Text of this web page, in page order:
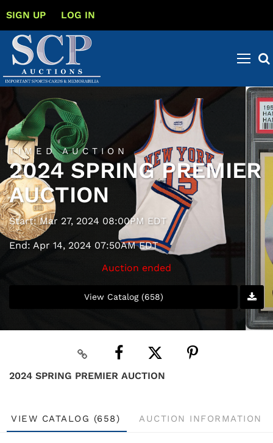
SIGN UP LOG IN
TIMED AUCTION
2024 SPRING PREMIER
AUCTION
Start: Mar 27, 2024 08:00PM EDT
End: Apr 14, 2024 07:50AM EDT
Auction ended
View Catalog (658)
2024 SPRING PREMIER AUCTION
VIEW CATALOG (658) AUCTION INFORMATION